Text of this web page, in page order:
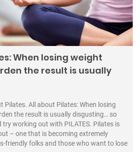
When losing weight
the result is usually
Pilates. All about Pilates: When losing
the result is usually disgusting… so
try working out with PILATES. Pilates is
– one that is becoming extremely
friendly folks and those who want to lose